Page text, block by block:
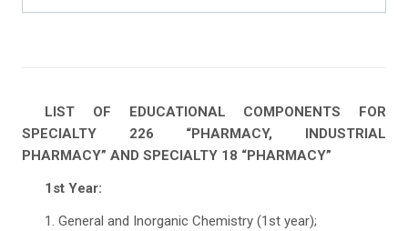
LIST OF EDUCATIONAL COMPONENTS FOR
SPECIALTY 226 “PHARMACY, INDUSTRIAL
PHARMACY” AND SPECIALTY 18 “PHARMACY”
1st Year:
1. General and Inorganic Chemistry (1st year);